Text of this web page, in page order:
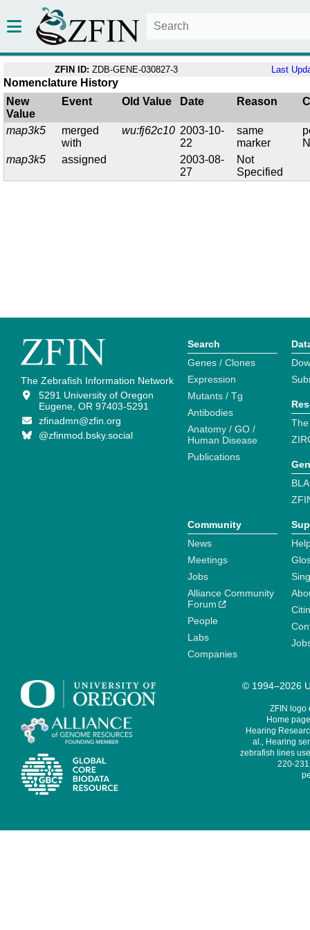
ZFIN ID: ZDB-GENE-030827-3 Last
Nomenclature History
New
Value
Event Old Value Date Reason
map3k5
merged
with
wu:fj62c10 2003-10-
22
same
marker
map3k5
assigned
2003-08-
27
Not
Specified
The Zebrafish Information Network
5291 University of Oregon
Eugene, OR 97403-5291
zfinadmn@zfin.org
@zfinmod.bsky.social
Search
Genes / Clones
Expression
Mutants / Tg
Antibodies
Anatomy / GO /
Human Disease
Publications
Community
News
Meetings
Jobs
Alliance Community
Forum
People
Labs
Companies
© 1994–2026
ZFIN logo
Home
Hearing
al., Hearing
zebrafish lines
220-